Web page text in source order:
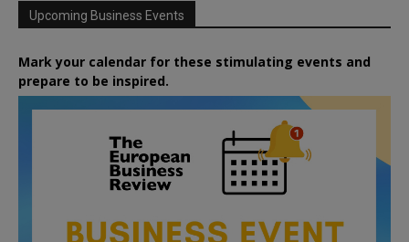
Upcoming Business Events
Mark your calendar for these stimulating events and
prepare to be inspired.